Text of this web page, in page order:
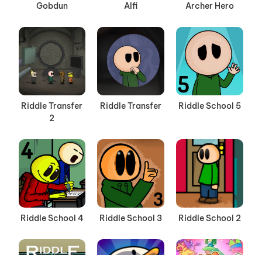
Gobdun Alfi Archer Hero
Riddle Transfer
2
Riddle Transfer Riddle School 5
Riddle School 4 Riddle School 3 Riddle School 2